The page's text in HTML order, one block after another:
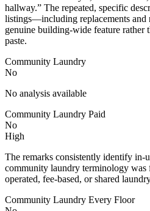
hallway.” The repeated, specific
listings—including replacements
genuine building-wide feature rather
paste.
Community Laundry
No
No analysis available
Community Laundry Paid
No
High
The remarks consistently identify in-
community laundry terminology
operated, fee-based, or shared
Community Laundry Every Floor